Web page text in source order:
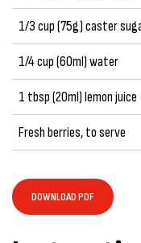
1/3 cup (75g) caster
1/4 cup (60ml) water
1 tbsp (20ml) lemon juice
Fresh berries, to serve
DOWNLOAD PDF